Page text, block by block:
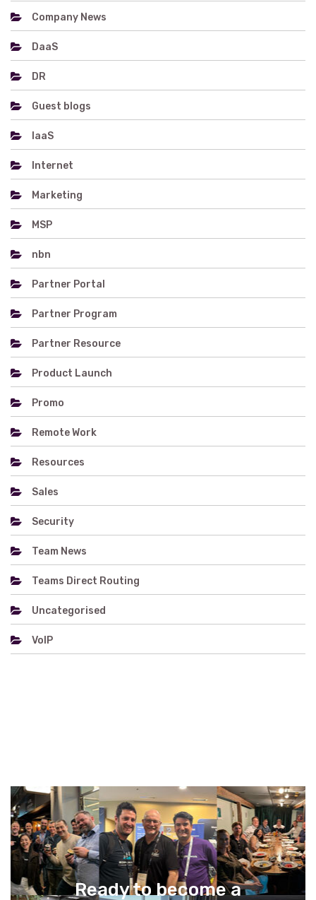
Company News
DaaS
DR
Guest blogs
IaaS
Internet
Marketing
MSP
nbn
Partner Portal
Partner Program
Partner Resource
Product Launch
Promo
Remote Work
Resources
Sales
Security
Team News
Teams Direct Routing
Uncategorised
VoIP
Ready to become a